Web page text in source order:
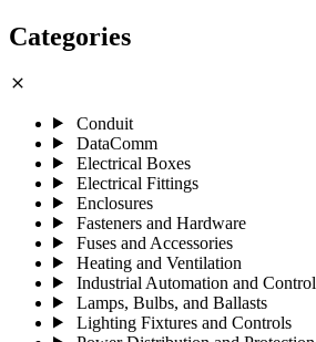
Categories
close
Conduit
DataComm
Electrical Boxes
Electrical Fittings
Enclosures
Fasteners and Hardware
Fuses and Accessories
Heating and Ventilation
Industrial Automation and Control
Lamps, Bulbs, and Ballasts
Lighting Fixtures and Controls